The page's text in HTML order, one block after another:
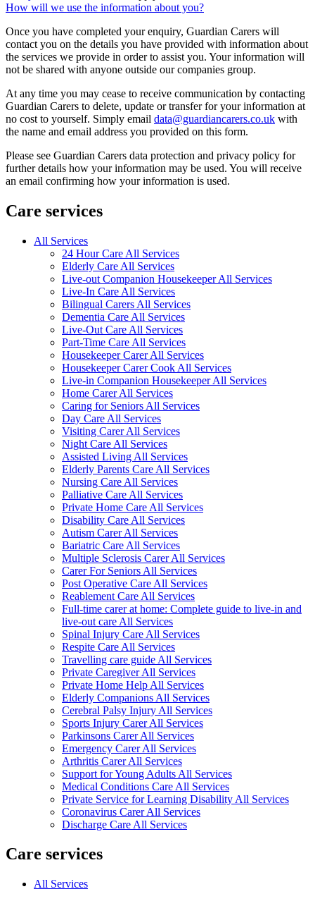
How will we use the information about you?
Once you have completed your enquiry, Guardian Carers will
contact you on the details you have provided with information about
the services we provide in order to assist you. Your information will
not be shared with anyone outside our companies group.
At any time you may cease to receive communication by contacting
Guardian Carers to delete, update or transfer for your information at
no cost to yourself. Simply email data@guardiancarers.co.uk with
the name and email address you provided on this form.
Please see Guardian Carers data protection and privacy policy for
further details how your information may be used. You will receive
an email confirming how your information is used.
Care services
All Services
24 Hour Care All Services
Elderly Care All Services
Live-out Companion Housekeeper All Services
Live-In Care All Services
Bilingual Carers All Services
Dementia Care All Services
Live-Out Care All Services
Part-Time Care All Services
Housekeeper Carer All Services
Housekeeper Carer Cook All Services
Live-in Companion Housekeeper All Services
Home Carer All Services
Caring for Seniors All Services
Day Care All Services
Visiting Carer All Services
Night Care All Services
Assisted Living All Services
Elderly Parents Care All Services
Nursing Care All Services
Palliative Care All Services
Private Home Care All Services
Disability Care All Services
Autism Carer All Services
Bariatric Care All Services
Multiple Sclerosis Carer All Services
Carer For Seniors All Services
Post Operative Care All Services
Reablement Care All Services
Full-time carer at home: Complete guide to live-in and
live-out care All Services
Spinal Injury Care All Services
Respite Care All Services
Travelling care guide All Services
Private Caregiver All Services
Private Home Help All Services
Elderly Companions All Services
Cerebral Palsy Injury All Services
Sports Injury Carer All Services
Parkinsons Carer All Services
Emergency Carer All Services
Arthritis Carer All Services
Support for Young Adults All Services
Medical Conditions Care All Services
Private Service for Learning Disability All Services
Coronavirus Carer All Services
Discharge Care All Services
Care services
All Services